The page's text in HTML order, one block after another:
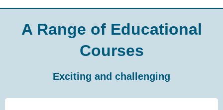
A Range of Educational
Courses
Exciting and challenging